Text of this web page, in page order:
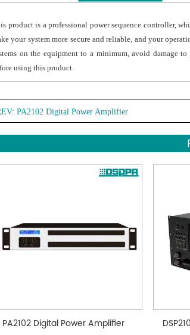
product is a professional power sequence controller,
your system more secure and reliable, and your
on the equipment to a minimum, avoid damage
using this product.
PA2102 Digital Power Amplifier
PA2102 Digital Power Amplifier